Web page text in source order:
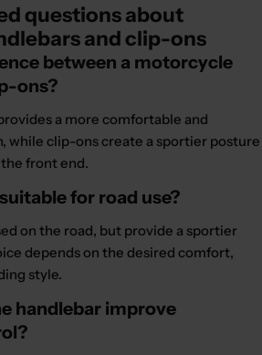
questions about
and clip-ons
between a motorcycle
ons?
a more comfortable and
while clip-ons create a sportier posture
front end.
for road use?
on the road, but provide a sportier
depends on the desired comfort,
style.
handlebar improve